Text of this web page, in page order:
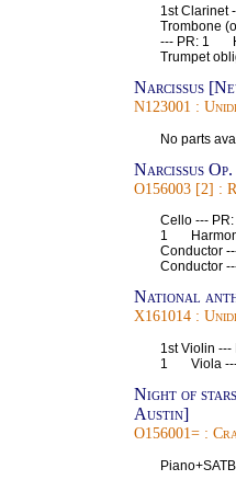
1st
Trombone
--- PR: 1
Trumpet
Narcissus
N123001 :
No parts
Narcissus
O156003 [2] :
Cello ---
1
Conductor
Conductor
National
X161014 :
1st Violin
1 Viola
Night of
Austin]
O156001= :